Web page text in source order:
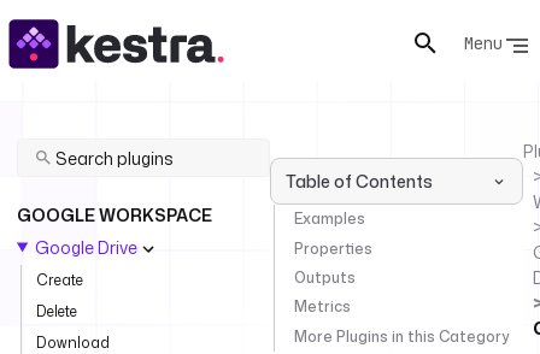
Menu
GOOGLE WORKSPACE
Google Drive
Create
Delete
Download
Table of Contents
Examples
Properties
Outputs
Metrics
More Plugins in this Category